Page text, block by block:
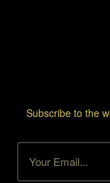
Subscribe to the